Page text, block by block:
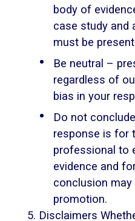
body of
case study and
must be
Be neutral –
regardless of
bias in your
Do not
response is for
professional to
evidence and
conclusion
promotion.
Disclaimers